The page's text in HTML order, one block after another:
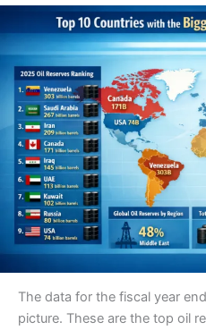
The data for the fiscal year
picture. These are the top oil